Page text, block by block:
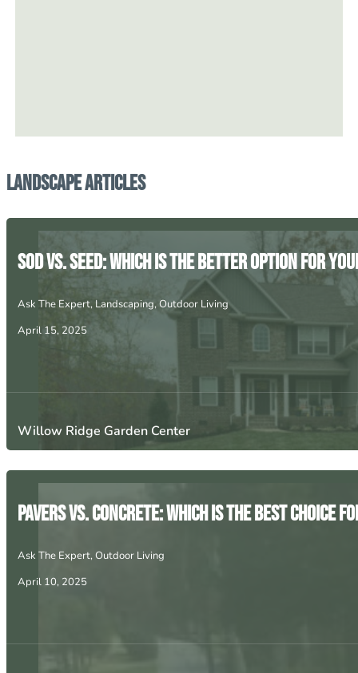
Landscape Articles
Sod vs. Seed: Which is the Better Option for
Ask The Expert, Landscaping,Outdoor Living
April 15, 2025
Willow Ridge Garden Center
Pavers vs. Concrete: Which is the Best Choice
Ask The Expert, Outdoor Living
April 10, 2025